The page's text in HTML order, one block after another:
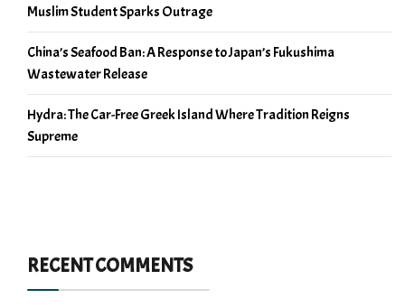
Muslim Student Sparks Outrage
China’s Seafood Ban: A Response to Japan’s Fukushima
Wastewater Release
Hydra: The Car-Free Greek Island Where Tradition Reigns
Supreme
RECENT COMMENTS